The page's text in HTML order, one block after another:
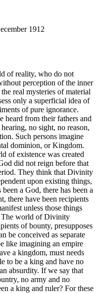
1912
of reality, who do not
perception of the inner
real mysteries of material
only a superficial idea of
of pure ignorance.
heard from their fathers and
no sight, no reason,
Such persons imagine
dominion, or Kingdom.
of existence was created
did not reign before that
They think that Divinity
upon existing things,
a God, there has been a
there have been recipients
unless those things
The world of Divinity
of bounty, presupposes
be conceived as separate
like imagining an empire
a kingdom, must needs
to be a king and have no
absurdity. If we say that
no army and no
a king and ruler? For these